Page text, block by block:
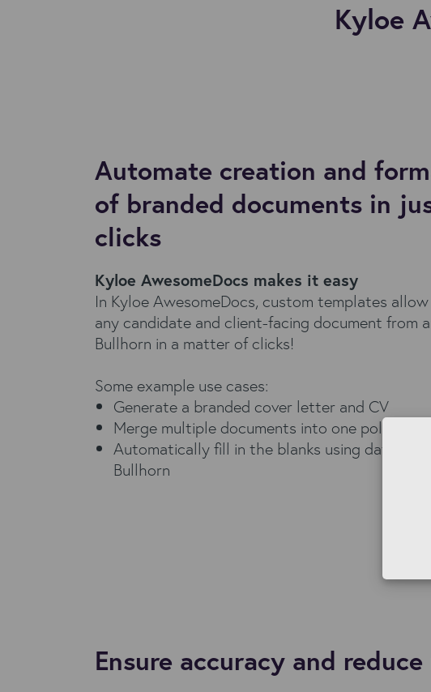
Kyloe
Automate creation and
of branded documents in
clicks
Kyloe AwesomeDocs makes it easy
In Kyloe AwesomeDocs, custom templates
any candidate and client-facing document from
Bullhorn in a matter of clicks!
Some example use cases:
Generate a branded cover letter and CV
Merge multiple documents into one polished
Automatically fill in the blanks using data from
Bullhorn
Ensure accuracy and